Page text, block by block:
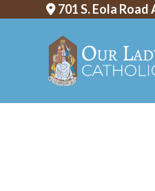
701 S. Eola